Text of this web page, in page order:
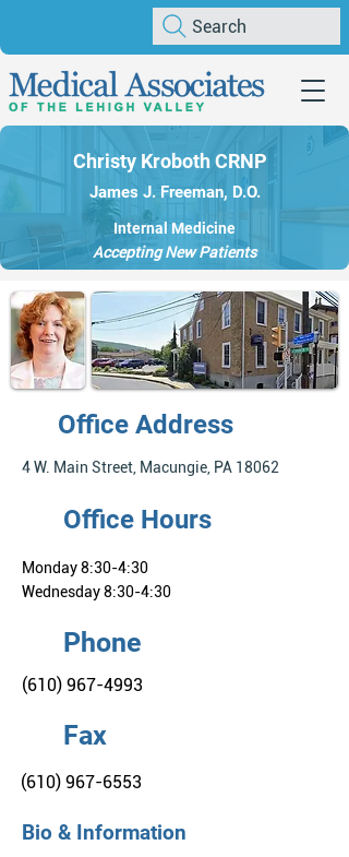
Search
Christy Kroboth CRNP
James J. Freeman, D.O.
Internal Medicine
Accepting New Patients
Office Address
4 W. Main Street, Macungie, PA 18062
Office Hours
Monday 8:30-4:30
Wednesday 8:30-4:30
Phone
(610) 967-4993
Fax
(610) 967-6553
Bio & Information